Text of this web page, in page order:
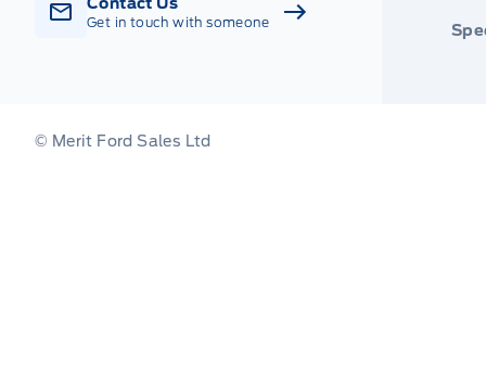
Get in touch with someone
© Merit Ford Sales Ltd